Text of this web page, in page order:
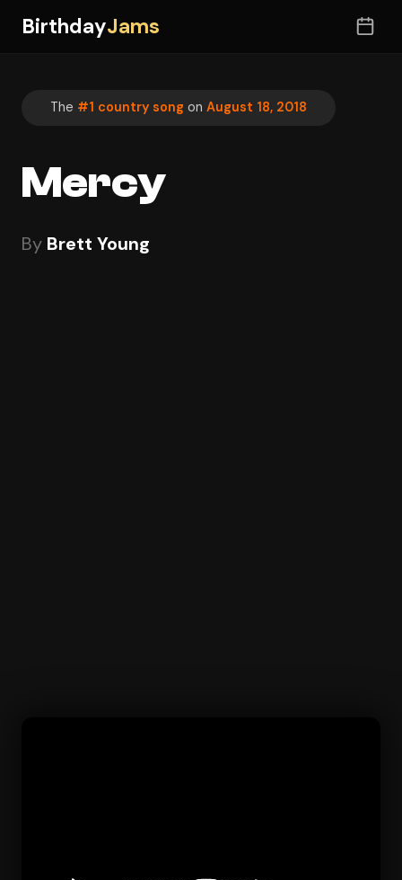
BirthdayJams
The #1 country song on August 18, 2018
Mercy
By Brett Young